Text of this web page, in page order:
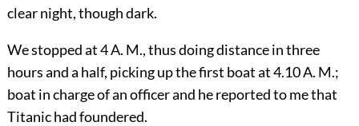
clear night, though dark.
We stopped at 4 A. M., thus doing distance in three
hours and a half, picking up the first boat at 4.10 A. M.;
boat in charge of an officer and he reported to me that
Titanic had foundered.